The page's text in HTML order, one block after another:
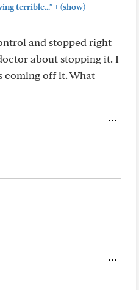
terrible..."+(show)
and stopped right
about stopping it. I
coming off it. What